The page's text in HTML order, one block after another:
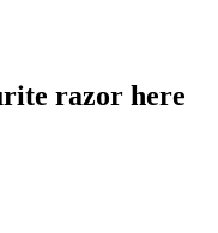
razor here